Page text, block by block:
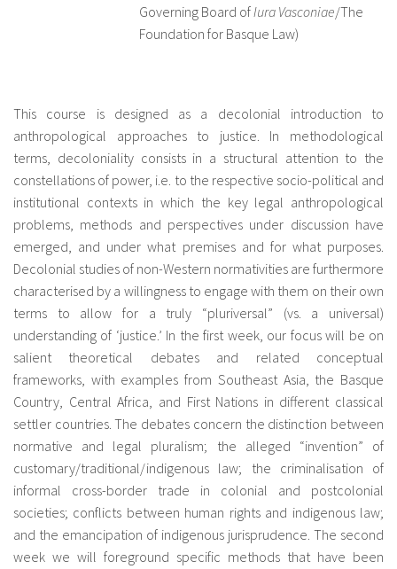
Governing Board ofIura Vasconiae/The
Foundation for Basque Law)
This course is designed as a decolonial introduction to
anthropological approaches to justice. In methodological
terms, decoloniality consists in a structural attention to the
constellations of power, i.e. to the respective socio-political and
institutional contexts in which the key legal anthropological
problems, methods and perspectives under discussion have
emerged, and under what premises and for what purposes.
Decolonial studies of non-Western normativities are furthermore
characterised by a willingness to engage with them on their own
terms to allow for a truly “pluriversal” (vs. a universal)
understanding of ‘justice.’ In the first week, our focus will be on
salient theoretical debates and related conceptual
frameworks, with examples from Southeast Asia, the Basque
Country, Central Africa, and First Nations in different classical
settler countries. The debates concern the distinction between
normative and legal pluralism; the alleged “invention” of
customary/traditional/indigenous law; the criminalisation of
informal cross-border trade in colonial and postcolonial
societies; conflicts between human rights and indigenous law;
and the emancipation of indigenous jurisprudence. The second
week we will foreground specific methods that have been